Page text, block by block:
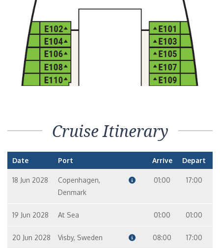
Cruise Itinerary
Date Port Arrive Depart
18 Jun 2028
Copenhagen,
Denmark
01:00 17:00
19 Jun 2028 At Sea 01:00 01:00
20 Jun 2028 Visby, Sweden 08:00 17:00